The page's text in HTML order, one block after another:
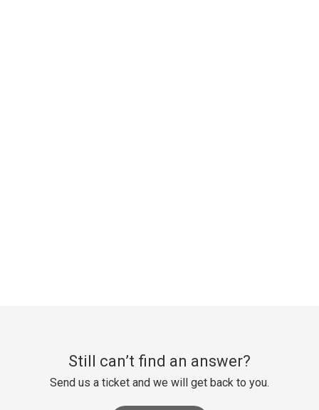
Still can’t find an answer?
Send us a ticket and we will get back to you.